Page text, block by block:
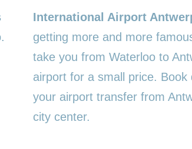
International Airport
getting more and more
take you from Waterloo to
airport for a small price. Book
your airport transfer from
city center.